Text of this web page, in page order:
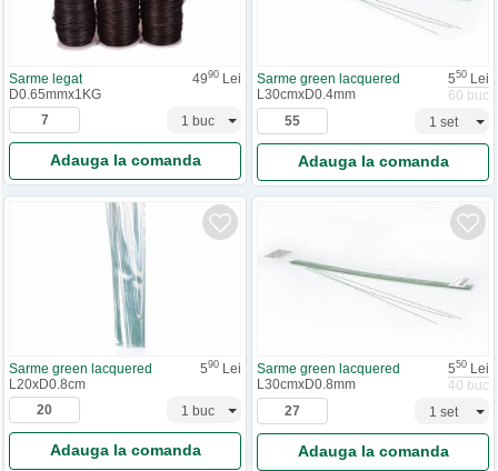
Sarme legat 4990 Lei
D0.65mmx1KG
Adauga la comanda
Sarme green lacquered 550 Lei
L30cmxD0.4mm
60 buc
Adauga la comanda
Sarme green lacquered 590 Lei
L20xD0.8cm
Adauga la comanda
Sarme green lacquered 550 Lei
L30cmxD0.8mm
40 buc
Adauga la comanda